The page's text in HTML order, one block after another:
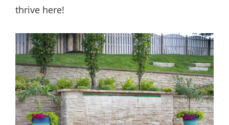
thrive here!